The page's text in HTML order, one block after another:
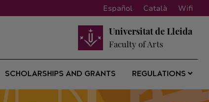
Español Català Wifi
Universitat de Lleida
Faculty of Arts
SCHOLARSHIPS AND GRANTS REGULATIONS